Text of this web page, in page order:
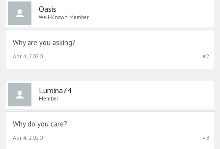
Oasis
Well-Known Member
Why are you asking?
#2
Apr 4, 2020
Lumina74
Member
Why do you care?
#3
Apr 4, 2020